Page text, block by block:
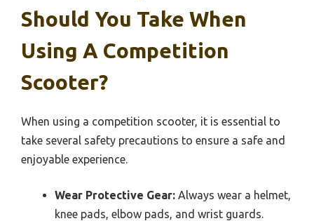
Should You Take When
Using A Competition
Scooter?
When using a competition scooter, it is essential to
take several safety precautions to ensure a safe and
enjoyable experience.
Wear Protective Gear: Always wear a helmet,
knee pads, elbow pads, and wrist guards.